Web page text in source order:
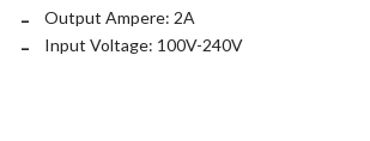
Output Ampere: 2A
Input Voltage: 100V-240V